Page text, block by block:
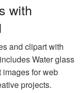
with
and clipart with
Water glass
for web
projects.